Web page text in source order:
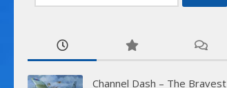
for:
Channel Dash – The Bravest